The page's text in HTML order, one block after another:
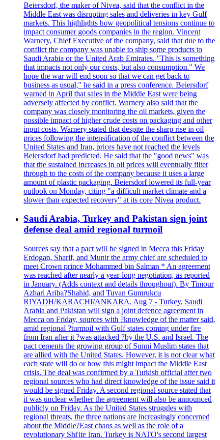
Beiersdorf, the maker of Nivea, said that the conflict in the
Middle East was disrupting sales and deliveries in key Gulf
markets. This highlights how geopolitical tensions continue to
impact consumer goods companies in the region. Vincent
Warnery, Chief Executive of the company, said that due to the
conflict the company was unable to ship some products to
Saudi Arabia or the United Arab Emirates. "This is something
that impacts not only our costs, but also consumption." We
hope the war will end soon so that we can get back to
business as usual," he said in a press conference. Beiersdorf
warned in April that sales in the Middle East were being
adversely affected by conflict. Warnery also said that the
company was closely monitoring the oil markets, given the
possible impact of higher crude costs on packaging and other
input costs. Warnery stated that despite the sharp rise in oil
prices following the intensification of the conflict between the
United States and Iran, prices have not reached the levels
Beiersdorf had predicted. He said that the "good news" was
that the sustained increases in oil prices will eventually filter
through to the costs of the company because it uses a large
amount of plastic packaging. Beiersdorf lowered its full-year
outlook on Monday, citing "a difficult market climate and a
slower than expected recovery" at its core Nivea product.
Saudi Arabia, Turkey and Pakistan sign joint
defense deal amid regional turmoil
Sources say that a pact will be signed in Mecca this Friday
Erdogan, Sharif, and Munir the army chief are scheduled to
meet Crown prince Mohammed bin Salman * An agreement
was reached after nearly a year-long negotiation, as reported
in January. (Adds context and details throughout). By Timour
Azhari Ariba?Shahid, and Tuvan Gumrukcu
RIYADH/KARACHI/ANKARA, Aug 7 - Turkey, Saudi
Arabia and Pakistan will sign a joint defence agreement in
Mecca on Friday, sources with ?knowledge of the matter said,
amid regional ?turmoil with Gulf states coming under fire
from Iran after it ?was attacked ?by the U.S. and Israel. The
pact cements the growing group of Sunni Muslim states that
are allied with the United States. However, it is not clear what
each state will do or how this might impact the Middle East
crisis. The deal was confirmed by a Turkish official after two
regional sources who had direct knowledge of the issue said it
would be signed Friday. A second regional source stated that
it was unclear whether the agreement will also be announced
publicly on Friday. As the United States struggles with
regional threats, the three nations are increasingly concerned
about the Middle?East chaos as well as the role of a
revolutionary Shi'ite Iran. Turkey is NATO's second largest